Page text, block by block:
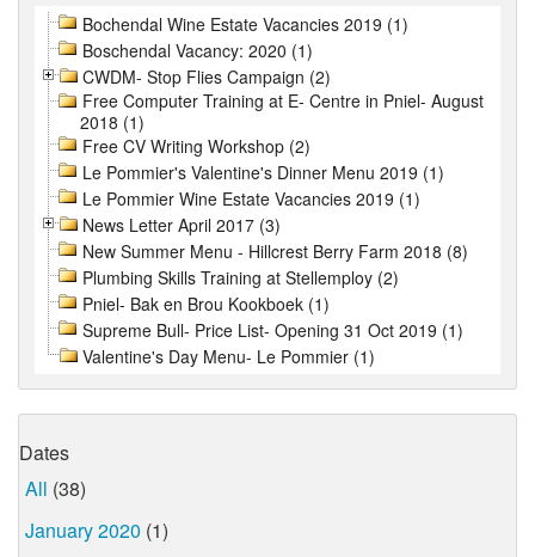
Bochendal Wine Estate Vacancies 2019 (1)
Boschendal Vacancy: 2020 (1)
CWDM- Stop Flies Campaign (2)
Free Computer Training at E- Centre in Pniel- August
2018 (1)
Free CV Writing Workshop (2)
Le Pommier's Valentine's Dinner Menu 2019 (1)
Le Pommier Wine Estate Vacancies 2019 (1)
News Letter April 2017 (3)
New Summer Menu - Hillcrest Berry Farm 2018 (8)
Plumbing Skills Training at Stellemploy (2)
Pniel- Bak en Brou Kookboek (1)
Supreme Bull- Price List- Opening 31 Oct 2019 (1)
Valentine's Day Menu- Le Pommier (1)
Dates
All (38)
January 2020 (1)